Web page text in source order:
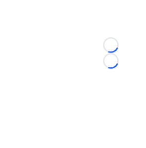
Loading...
Loading...